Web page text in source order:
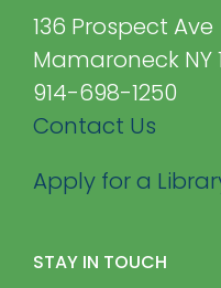
136 Prospect Ave
Mamaroneck NY
914-698-1250
Contact Us
Apply for a
STAY IN TOUCH